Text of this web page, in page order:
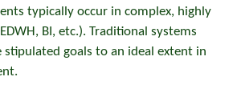
typically occur in complex, highly
BI, etc.). Traditional systems
stipulated goals to an ideal extent in